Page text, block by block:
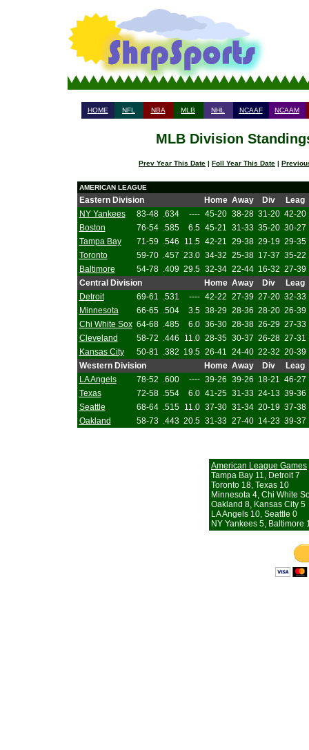
HOME NFL NBA MLB NHL NCAAF NCAAM
MLB Division
Prev Year This Date | Foll Year This Date |
AMERICAN LEAGUE
Eastern Division Home Away Div
Leag
NY Yankees
83-48 .634 ---- 45-20 38-28 31-20 42-20
Boston
76-54 .585 6.5 45-21 31-33 35-20 30-27
Tampa Bay
71-59 .546 11.5 42-21 29-38 29-19 29-35
Toronto
59-70 .457 23.0 34-32 25-38 17-37 35-22
Baltimore
54-78 .409 29.5 32-34 22-44 16-32 27-39
Central Division
Home Away Div
Leag
Detroit
69-61 .531 ---- 42-22 27-39 27-20 32-33
Minnesota
66-65 .504 3.5 38-29 28-36 28-20 26-39
Chi White Sox 64-68 .485 6.0 36-30 28-38 26-29 27-33
Cleveland
58-72 .446 11.0 28-35 30-37 26-28 27-31
Kansas City
50-81 .382 19.5 26-41 24-40 22-32 20-39
Western Division
Home Away Div
Leag
LA Angels
78-52 .600 ---- 39-26 39-26 18-21 46-27
Texas
72-58 .554 6.0 41-25 31-33 24-13 39-36
Seattle
68-64 .515 11.0 37-30 31-34 20-19 37-38
Oakland
58-73 .443 20.5 31-33 27-40 14-23 39-37
American League Games
Tampa Bay 11, Detroit 7
Toronto 18, Texas 10
Minnesota 4, Chi White
Oakland 8, Kansas City 5
LA Angels 10, Seattle 0
NY Yankees 5, Baltimore